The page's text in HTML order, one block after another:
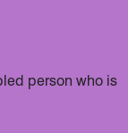
person who is